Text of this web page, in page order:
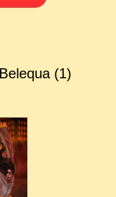
(1)